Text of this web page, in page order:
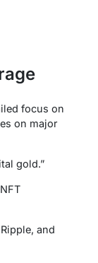
focus on
on major
gold.”
and